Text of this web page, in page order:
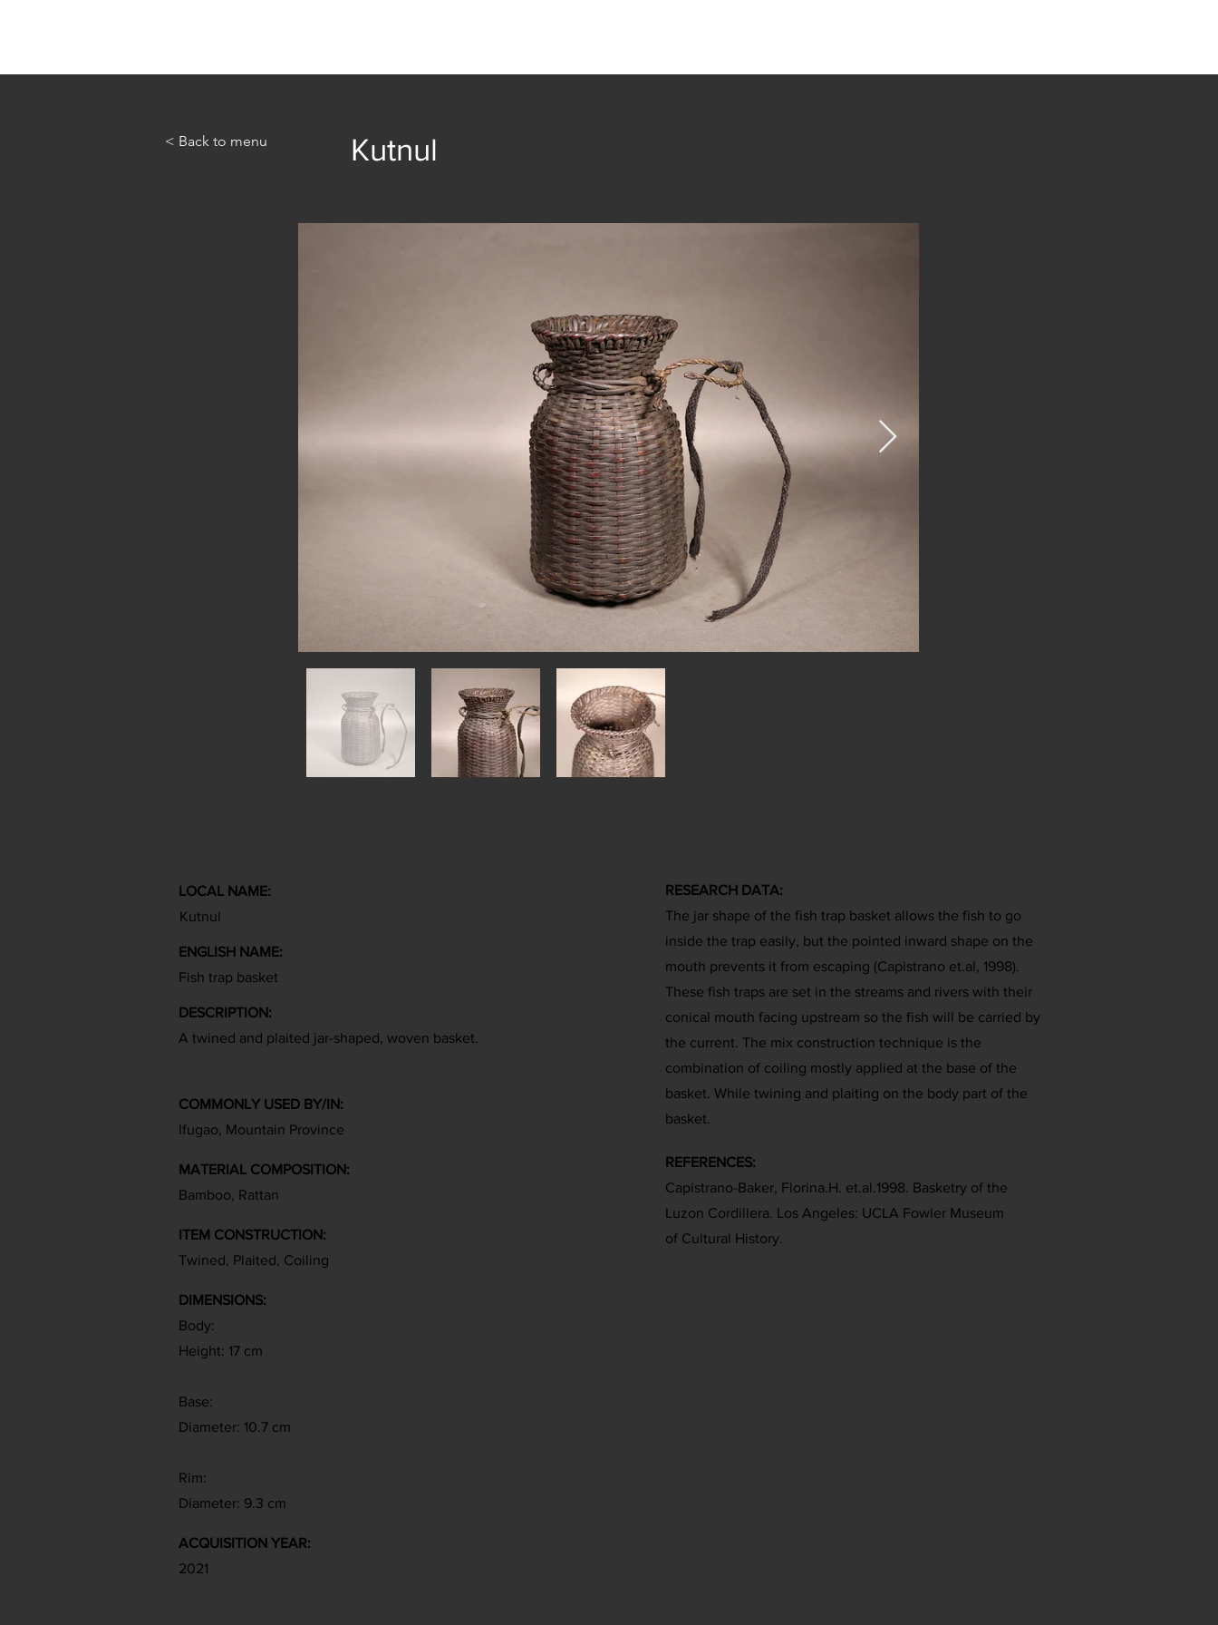
< Back to menu Kutnul
LOCAL NAME:
Kutnul
ENGLISH NAME:
Fish trap basket
DESCRIPTION:
A twined and plaited jar-shaped, woven basket.
COMMONLY USED BY/IN:
Ifugao, Mountain Province
MATERIAL COMPOSITION:
Bamboo, Rattan
ITEM CONSTRUCTION:
Twined, Plaited, Coiling
DIMENSIONS:
Body:
Height: 17 cm
Base:
Diameter: 10.7 cm
Rim:
Diameter: 9.3 cm
ACQUISITION YEAR:
2021
RESEARCH DATA:
The jar shape of the fish trap basket allows the fish to go
inside the trap easily, but the pointed inward shape on the
mouth prevents it from escaping (Capistrano et.al, 1998).
These fish traps are set in the streams and rivers with their
conical mouth facing upstream so the fish will be carried by
the current. The mix construction technique is the
combination of coiling mostly applied at the base of the
basket. While twining and plaiting on the body part of the
basket.
REFERENCES:
Capistrano-Baker, Florina.H. et.al.1998. Basketry of the
Luzon Cordillera. Los Angeles: UCLA Fowler Museum
of Cultural History.